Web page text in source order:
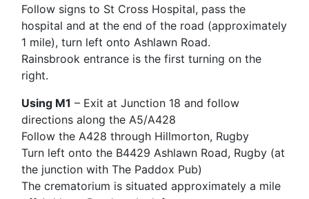
Follow signs to St Cross Hospital, pass the
hospital and at the end of the road (approximately
1 mile), turn left onto Ashlawn Road.
Rainsbrook entrance is the first turning on the
right.
Using M1 – Exit at Junction 18 and follow
directions along the A5/A428
Follow the A428 through Hillmorton, Rugby
Turn left onto the B4429 Ashlawn Road, Rugby (at
the junction with The Paddox Pub)
The crematorium is situated approximately a mile